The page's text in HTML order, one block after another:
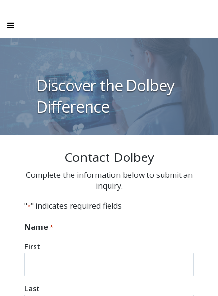
Discover the Dolbey
Difference
Contact Dolbey
Complete the information below to submit an
inquiry.
"*" indicates required fields
Name *
First
Last